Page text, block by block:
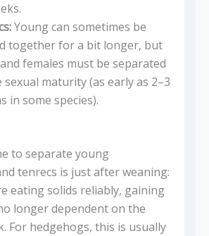
Young can sometimes be
together for a bit longer, but
females must be separated
sexual maturity (as early as 2–3
in some species).
to separate young
tenrecs is just after weaning:
eating solids reliably, gaining
longer dependent on the
For hedgehogs, this is usually